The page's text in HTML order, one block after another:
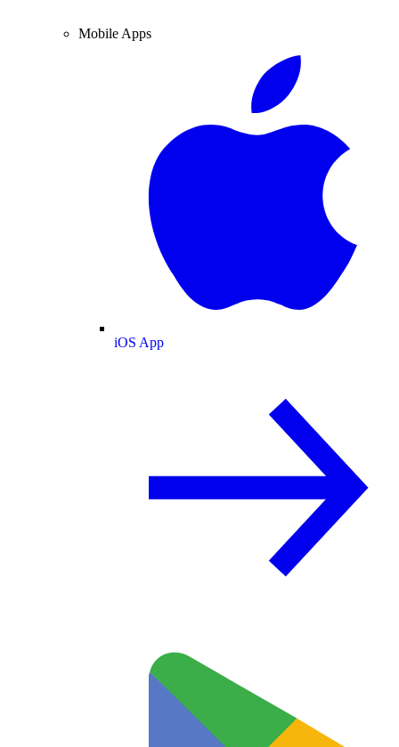
Mobile Apps
iOS App